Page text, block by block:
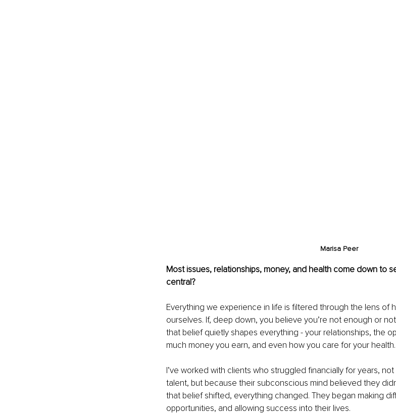
Marisa Peer
Most issues, relationships, money, and health come down to
central?
Everything we experience in life is filtered through the lens of
ourselves. If, deep down, you believe you’re not enough or
that belief quietly shapes everything - your relationships, the
much money you earn, and even how you care for your health.
I’ve worked with clients who struggled financially for years,
talent, but because their subconscious mind believed they
that belief shifted, everything changed. They began making
opportunities, and allowing success into their lives.